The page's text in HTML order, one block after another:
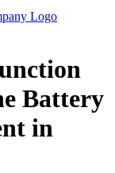
Battery
in